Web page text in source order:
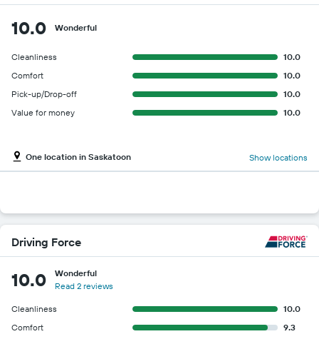
10.0 Wonderful
Cleanliness
10.0
Comfort
10.0
Pick-up/Drop-off
10.0
Value for money
10.0
One location in Saskatoon Show locations
Driving Force
10.0
Wonderful
Read 2 reviews
Cleanliness
10.0
Comfort
9.3